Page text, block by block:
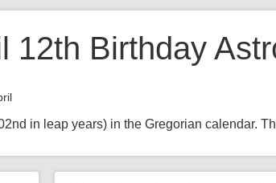
12th Birthday
in leap years) in the Gregorian calendar.